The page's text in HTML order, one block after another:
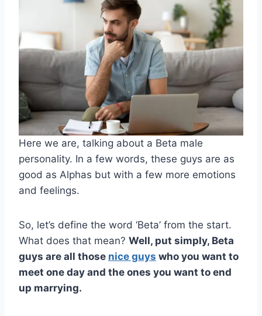
Here we are, talking about a Beta male
personality. In a few words, these guys are as
good as Alphas but with a few more emotions
and feelings.
So, let’s define the word ‘Beta’ from the start.
What does that mean? Well, put simply, Beta
guys are all those nice guys who you want to
meet one day and the ones you want to end
up marrying.